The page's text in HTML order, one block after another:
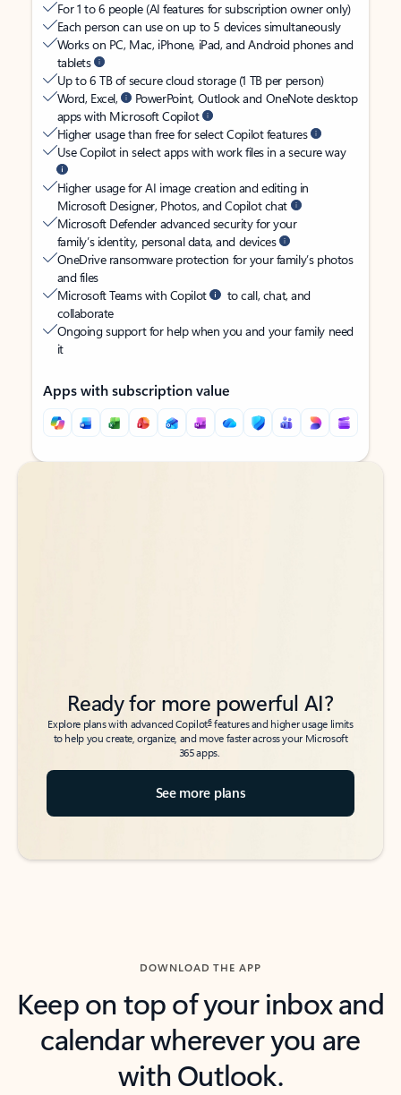
For 1 to 6 people (AI features for subscription owner only)
Each person can use on up to 5 devices simultaneously
Works on PC, Mac, iPhone, iPad, and Android phones and
tablets
Up to 6 TB of secure cloud storage (1 TB per person)
Word, Excel,
PowerPoint, Outlook and OneNote desktop
apps with Microsoft Copilot
Higher usage than free for select Copilot features
Use Copilot in select apps with work files in a secure way
Higher usage for AI image creation and editing in
Microsoft Designer, Photos, and Copilot chat
Microsoft Defender advanced security for your
family’s identity, personal data, and devices
OneDrive ransomware protection for your family’s photos
and files
Microsoft Teams with Copilot
to call, chat, and
collaborate
Ongoing support for help when you and your family need
it
Apps with subscription value
Back to tabs
Back to tabs
Ready for more powerful AI?
Explore plans with advanced Copilot6features and higher usage limits
to help you create, organize, and move faster across your Microsoft
365 apps.
See more plans
DOWNLOAD THE APP
Keep on top of your inbox and
calendar wherever you are
with Outlook.